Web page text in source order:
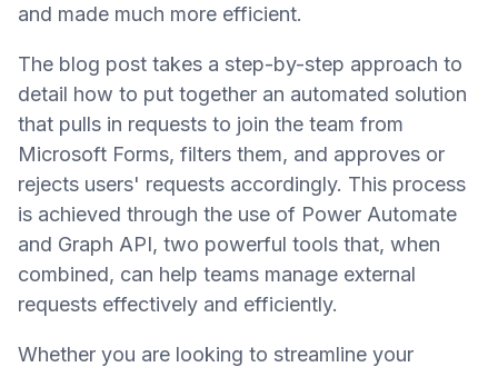
and made much more efficient.
The blog post takes a step-by-step approach to
detail how to put together an automated solution
that pulls in requests to join the team from
Microsoft Forms, filters them, and approves or
rejects users' requests accordingly. This process
is achieved through the use of Power Automate
and Graph API, two powerful tools that, when
combined, can help teams manage external
requests effectively and efficiently.
Whether you are looking to streamline your